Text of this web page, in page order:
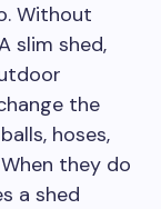
Without
slim shed,
the
hoses,
they do
a shed